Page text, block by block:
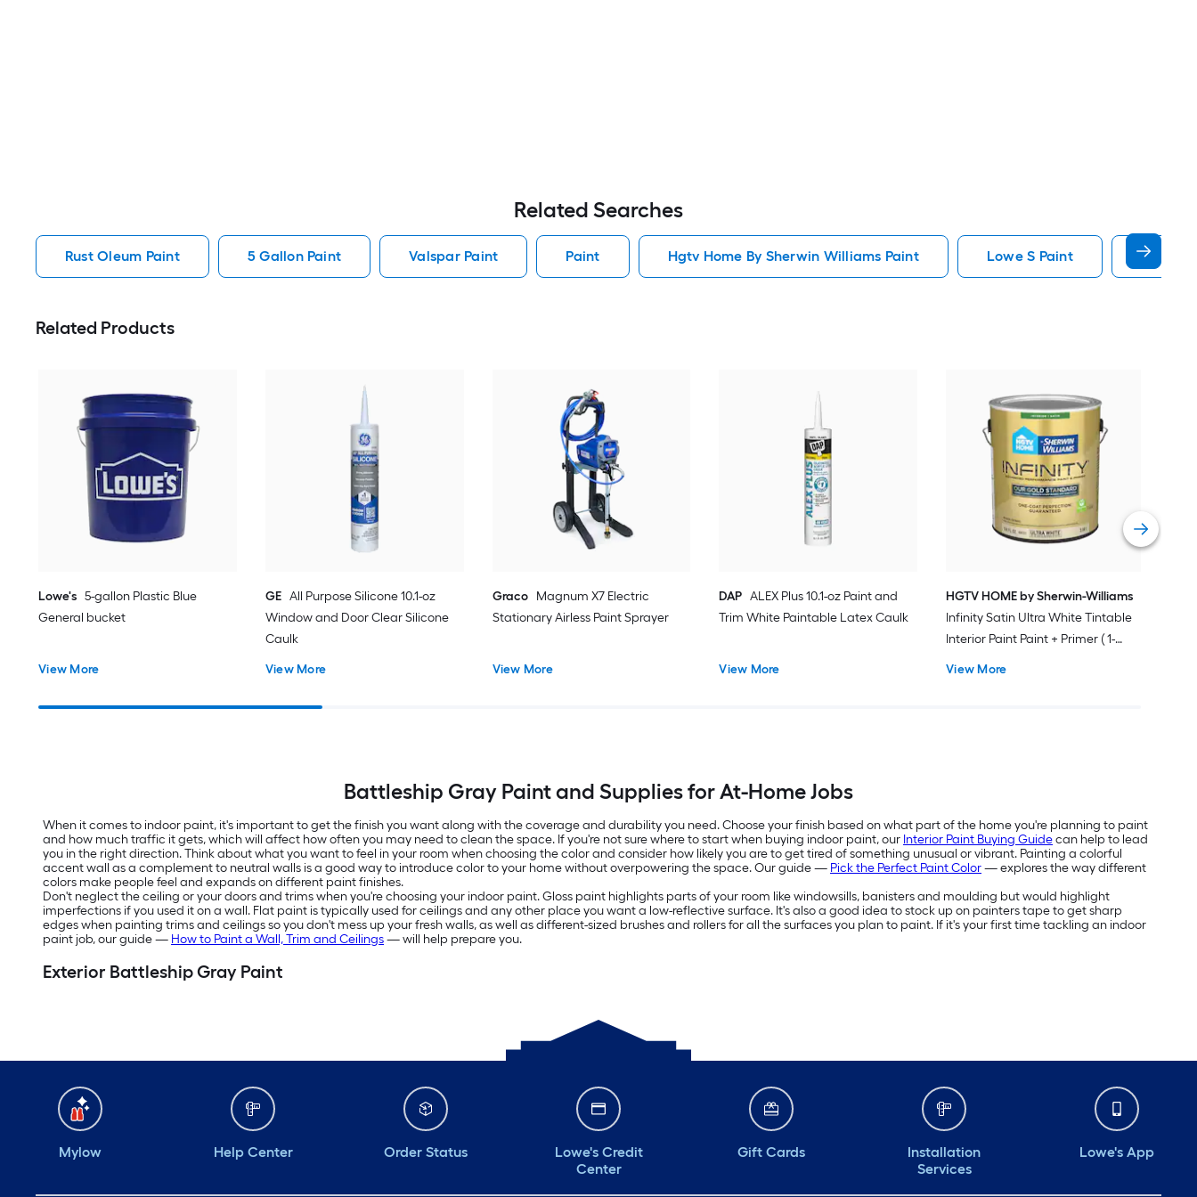
Related Searches
Rust Oleum Paint 5 Gallon Paint Valspar Paint Paint Hgtv Home By Sherwin Williams Paint Lowe S Paint Minwax
Related Products
Lowe's 5-gallon Plastic Blue
General bucket
View More
GE All Purpose Silicone 10.1-oz
Window and Door Clear Silicone
Caulk
View More
Graco
Magnum X7 Electric
Stationary Airless Paint Sprayer
View More
DAP ALEX Plus 10.1-oz Paint and
Trim White Paintable Latex Caulk
View More
HGTV HOME by Sherwin-Williams
Infinity Satin Ultra White Tintable
Interior Paint Paint + Primer ( 1-
View More
Battleship Gray Paint and Supplies for At-Home Jobs
When it comes to indoor paint, it's important to get the finish you want along with the coverage and durability you need. Choose your finish based on what part of the home you're planning to paint
and how much traffic it gets, which will affect how often you may need to clean the space. If you're not sure where to start when buying indoor paint, our Interior Paint Buying Guidecan help to lead
you in the right direction. Think about what you want to feel in your room when choosing the color and consider how likely you are to get tired of something unusual or vibrant. Painting a colorful
accent wall as a complement to neutral walls is a good way to introduce color to your home without overpowering the space. Our guide — Pick the Perfect Paint Color— explores the way different
colors make people feel and expands on different paint finishes.
Don't neglect the ceiling or your doors and trims when you're choosing your indoor paint. Gloss paint highlights parts of your room like windowsills, banisters and moulding but would highlight
imperfections if you used it on a wall. Flat paint is typically used for ceilings and any other place you want a low-reflective surface. It's also a good idea to stock up on painters tape to get sharp
edges when painting trims and ceilings so you don't mess up your fresh walls, as well as different-sized brushes and rollers for all the surfaces you plan to paint. If it's your first time tackling an indoor
paint job, our guide — How to Paint a Wall, Trim and Ceilings— will help prepare you.
Exterior Battleship Gray Paint
Mylow Help Center Order Status
Lowe's Credit
Center
Gift Cards
Installation
Services
Lowe's App